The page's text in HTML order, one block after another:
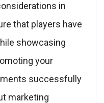
in
that players have
showcasing
your
successfully
marketing